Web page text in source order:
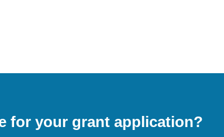
for your grant application?